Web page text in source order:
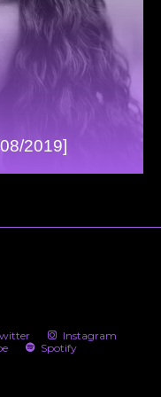
2019]
Instagram
Spotify